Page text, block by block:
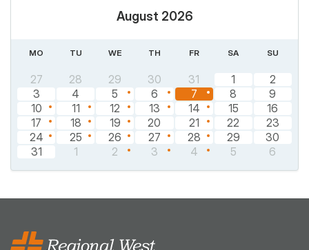
August 2026
MO TU WE TH FR SA SU
27 28 29 30 31 1
2
3
4 5 6 7 8
9
10
11 12 13 14 15
16
17
18 19 20 21 22
23
24
25 26 27 28 29
30
31
1 2 3 4 5 6